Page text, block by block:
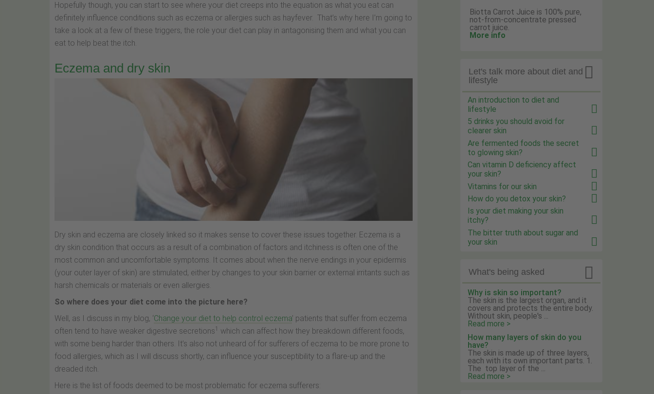
Hopefully though, you can start to see where your diet creeps into the equation as what you eat can
definitely influence conditions such as eczema or allergies such as hayfever. That’s why here I’m going to
take a look at a few of these triggers, the role your diet can play in antagonising them and what you can
eat to help beat the itch.
Eczema and dry skin
Dry skin and eczema are closely linked so it makes sense to cover these issues together. Eczema is a
dry skin condition that occurs as a result of a combination of factors and itchiness is often one of the
most common and uncomfortable symptoms. It comes about when the nerve endings in your epidermis
(your outer layer of skin) are stimulated, either by changes to your skin barrier or external irritants such as
harsh chemicals or materials or even allergies.
So where does your diet come into the picture here?
Well, as I discuss in my blog, ‘Change your diet to help control eczema’ patients that suffer from eczema
often tend to have weaker digestive secretions1
which can affect how they breakdown different foods,
with some being harder than others. It’s also not unheard of for sufferers of eczema to be more prone to
food allergies, which as I will discuss shortly, can influence your susceptibility to a flare-up and the
dreaded itch.
Here is the list of foods deemed to be most problematic for eczema sufferers:
Biotta Carrot Juice is 100% pure,
not-from-concentrate pressed
carrot juice.
More info

Let's talk more about diet and
lifestyle
An introduction to diet and
lifestyle
5 drinks you should avoid for
clearer skin
Are fermented foods the secret
to glowing skin?
Can vitamin D deficiency affect
your skin?
Vitamins for our skin
How do you detox your skin?
Is your diet making your skin
itchy?
The bitter truth about sugar and
your skin
What's being asked 
Why is skin so important?
The skin is the largest organ, and it
covers and protects the entire body.
Without skin, people's ...
Read more >
How many layers of skin do you
have?
The skin is made up of three layers,
each with its own important parts. 1.
The top layer of the ...
Read more >